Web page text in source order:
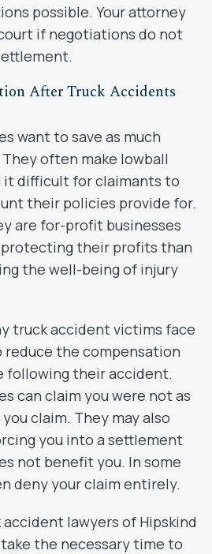
possible. Your attorney
if negotiations do not
After Truck Accidents
want to save as much
often make lowball
it difficult for claimants to
their policies provide for.
are for-profit businesses
their profits than
the well-being of injury
truck accident victims face
the compensation
following their accident.
can claim you were not as
claim. They may also
you into a settlement
not benefit you. In some
deny your claim entirely.
lawyers of Hipskind
the necessary time to